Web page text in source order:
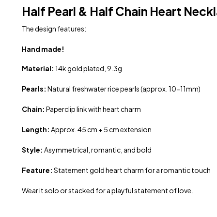
Half Pearl & Half Chain Heart
The design features:
Hand made!
Material: 14k gold plated, 9.3g
Pearls: Natural freshwater rice pearls (approx. 10-11mm)
Chain: Paperclip link with heart charm
Length: Approx. 45 cm + 5 cm extension
Style: Asymmetrical, romantic, and bold
Feature: Statement gold heart charm for a romantic touch
Wear it solo or stacked for a playful statement of love.